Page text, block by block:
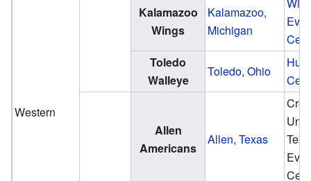
Western
Kalamazoo
Wings
Kalamazoo,
Michigan
Toledo
Walleye
Toledo, Ohio
Allen
Americans
Allen, Texas